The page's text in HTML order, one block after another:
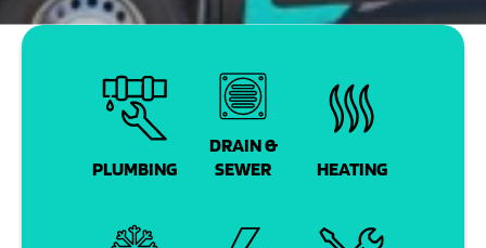
PLUMBING
DRAIN &
SEWER
HEATING